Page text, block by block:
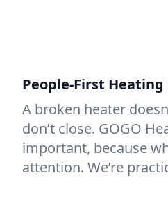
People-First Heating
A broken heater
don’t close. GOGO
important, because
attention. We’re